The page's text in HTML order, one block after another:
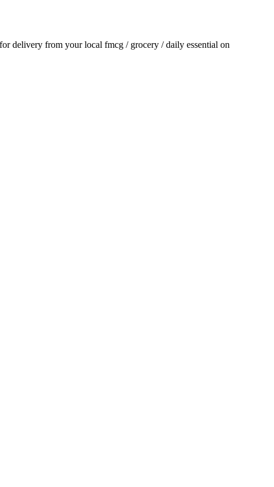
delivery from your local fmcg / grocery / daily essential on